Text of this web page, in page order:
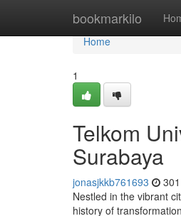
bookmarkilo
Home
Home
1
Telkom
Surabaya
jonasjkkb761693
Nestled in the vibrant
history of